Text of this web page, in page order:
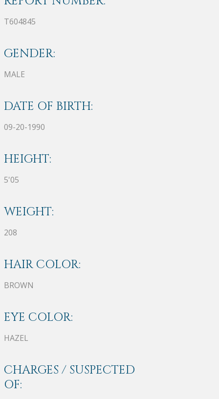
T604845
GENDER:
MALE
DATE OF BIRTH:
09-20-1990
HEIGHT:
5'05
WEIGHT:
208
HAIR COLOR:
BROWN
EYE COLOR:
HAZEL
CHARGES / SUSPECTED
OF: